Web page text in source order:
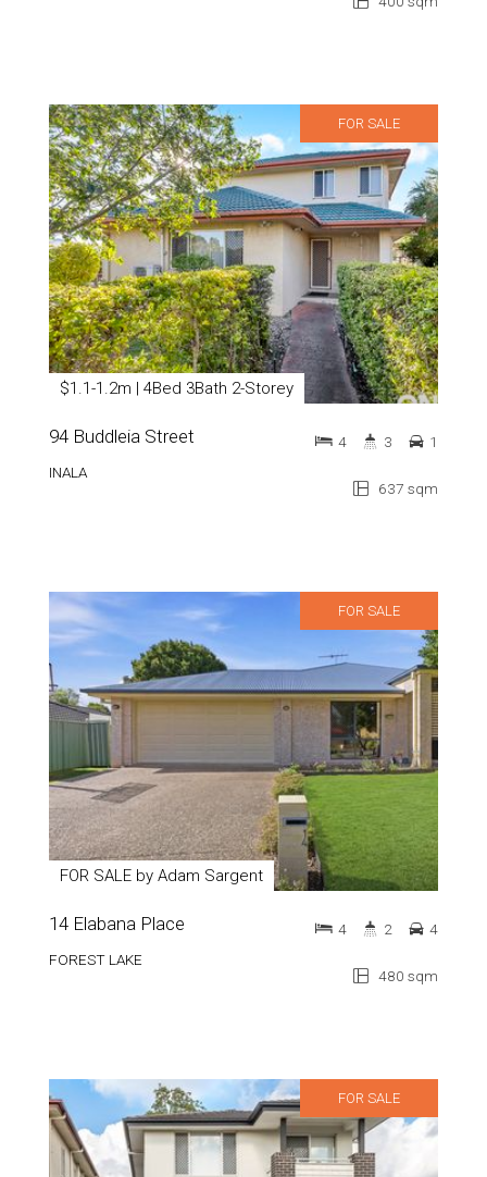
FOR SALE
$1.1-1.2m | 4Bed 3Bath 2-Storey
94 Buddleia Street
INALA
637 sqm
4 3 1
FOR SALE
FOR SALE by Adam Sargent
14 Elabana Place
FOREST LAKE
480 sqm
4 2 4
FOR SALE